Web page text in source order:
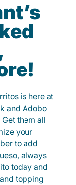
is here at
and Adobo
them all
your
to add
always
today and
topping